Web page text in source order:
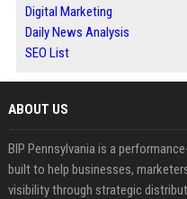
Digital Marketing
Daily News Analysis
SEO List
ABOUT US
BIP Pennsylvania is a
built to help businesses,
visibility through strategic